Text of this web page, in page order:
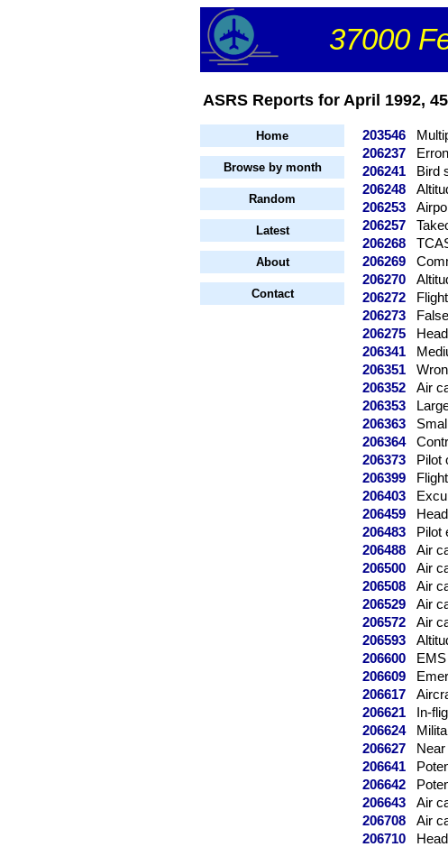
37000
ASRS Reports for April 1992,
Home
Browse by month
Random
Latest
About
Contact
203546
206237
206241
Bird
206248
206253
206257
206268
206269
206270
206272
206273
206275
206341
206351
206352
Air
206353
206363
206364
206373
Pilot
206399
206403
206459
206483
Pilot
206488
Air
206500
Air
206508
Air
206529
Air
206572
Air
206593
206600
206609
206617
206621
In-
206624
206627
206641
206642
206643
Air
206708
Air
206710